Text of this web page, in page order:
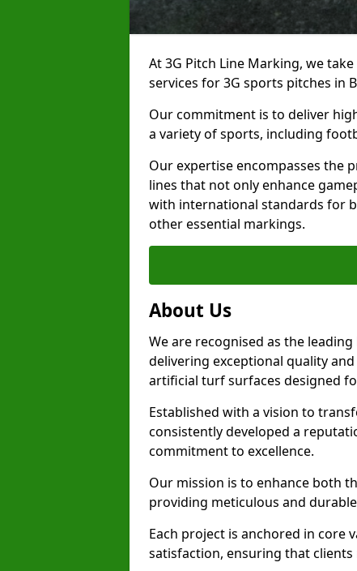
At 3G Pitch Line Marking, we
services for 3G sports pitches in
Our commitment is to deliver
a variety of sports, including
Our expertise encompasses the
lines that not only enhance
with international standards for
other essential markings.
About Us
We are recognised as the
delivering exceptional quality
artificial turf surfaces designed
Established with a vision to
consistently developed a
commitment to excellence.
Our mission is to enhance both
providing meticulous and
Each project is anchored in core
satisfaction, ensuring that